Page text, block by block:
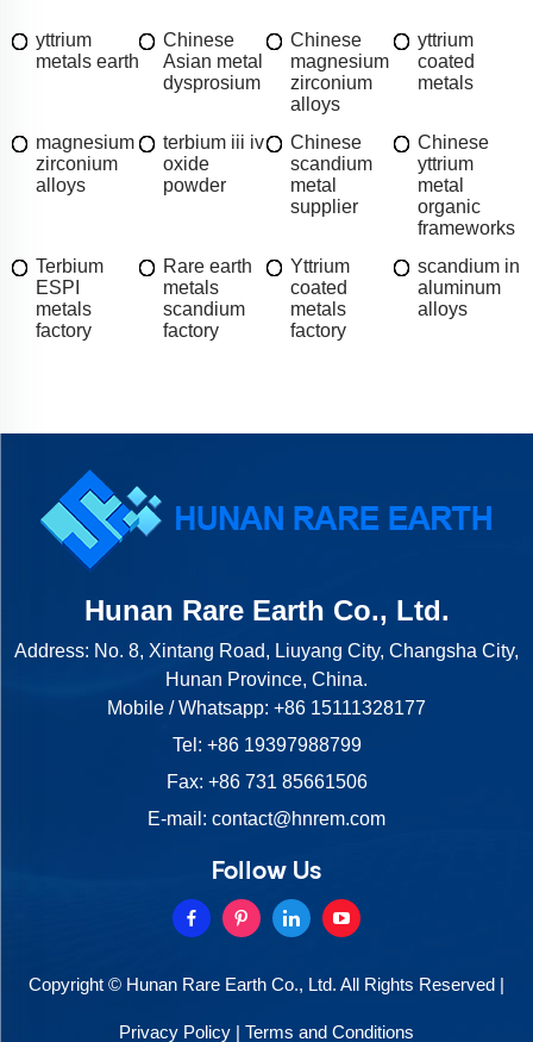
yttrium
metals earth
Chinese
Asian metal
dysprosium
Chinese
magnesium
zirconium
alloys
yttrium
coated
metals
magnesium
zirconium
alloys
terbium iii iv
oxide
powder
Chinese
scandium
metal
supplier
Chinese
yttrium
metal
organic
frameworks
Terbium
ESPI
metals
factory
Rare earth
metals
scandium
factory
Yttrium
coated
metals
factory
scandium in
aluminum
alloys
Hunan Rare Earth Co., Ltd.
Address: No. 8, Xintang Road, Liuyang City, Changsha City,
Hunan Province, China.
Mobile / Whatsapp: +86 15111328177
Tel: +86 19397988799
Fax: +86 731 85661506
E-mail: contact@hnrem.com
Follow Us
Copyright © Hunan Rare Earth Co., Ltd. All Rights Reserved |
Privacy Policy | Terms and Conditions